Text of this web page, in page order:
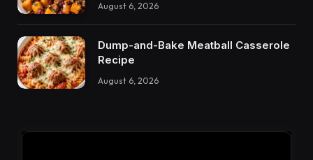
August 6, 2026
Dump-and-Bake Meatball Casserole
Recipe
August 6, 2026